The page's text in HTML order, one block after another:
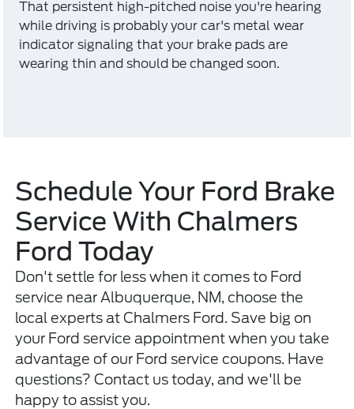
That persistent high-pitched noise you're hearing
while driving is probably your car's metal wear
indicator signaling that your brake pads are
wearing thin and should be changed soon.
Schedule Your Ford Brake
Service With Chalmers
Ford Today
Don't settle for less when it comes to Ford
service near Albuquerque, NM, choose the
local experts at Chalmers Ford. Save big on
your Ford service appointment when you take
advantage of our Ford service coupons. Have
questions? Contact us today, and we'll be
happy to assist you.